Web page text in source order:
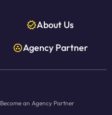
About Us
Agency Partner
Become an Agency Partner